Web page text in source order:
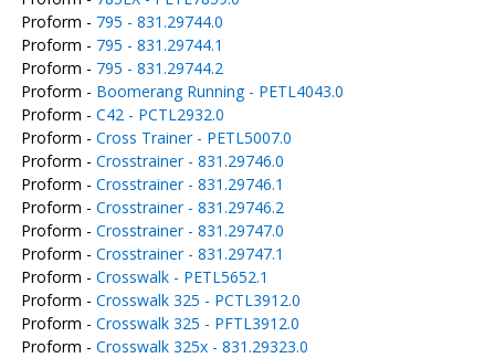
Proform - 795 - 831.29744.0
Proform - 795 - 831.29744.1
Proform - 795 - 831.29744.2
Proform - Boomerang Running - PETL4043.0
Proform - C42 - PCTL2932.0
Proform - Cross Trainer - PETL5007.0
Proform - Crosstrainer - 831.29746.0
Proform - Crosstrainer - 831.29746.1
Proform - Crosstrainer - 831.29746.2
Proform - Crosstrainer - 831.29747.0
Proform - Crosstrainer - 831.29747.1
Proform - Crosswalk - PETL5652.1
Proform - Crosswalk 325 - PCTL3912.0
Proform - Crosswalk 325 - PFTL3912.0
Proform - Crosswalk 325x - 831.29323.0